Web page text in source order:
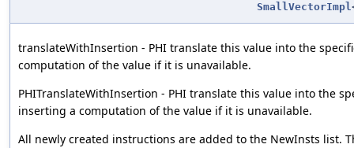
SmallVectorImpl
translateWithInsertion - PHI translate this value into the
computation of the value if it is unavailable.
PHITranslateWithInsertion - PHI translate this value into the
inserting a computation of the value if it is unavailable.
All newly created instructions are added to the NewInsts list.